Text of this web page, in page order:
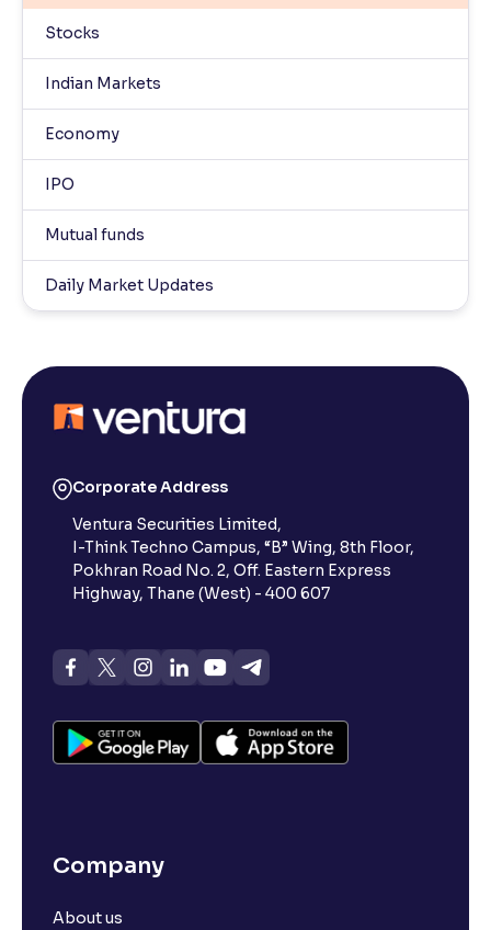
Stocks
Indian Markets
Economy
IPO
Mutual funds
Daily Market Updates
Corporate Address
Ventura Securities Limited,
I-Think Techno Campus, “B” Wing, 8th Floor,
Pokhran Road No. 2, Off. Eastern Express
Highway, Thane (West) - 400 607
Company
About us